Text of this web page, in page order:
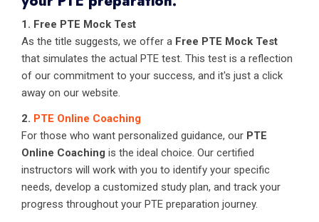
1. Free PTE Mock Test
As the title suggests, we offer a Free PTE Mock Test
that simulates the actual PTE test. This test is a reflection
of our commitment to your success, and it's just a click
away on our website.
2. PTE Online Coaching
For those who want personalized guidance, our PTE
Online Coaching is the ideal choice. Our certified
instructors will work with you to identify your specific
needs, develop a customized study plan, and track your
progress throughout your PTE preparation journey.